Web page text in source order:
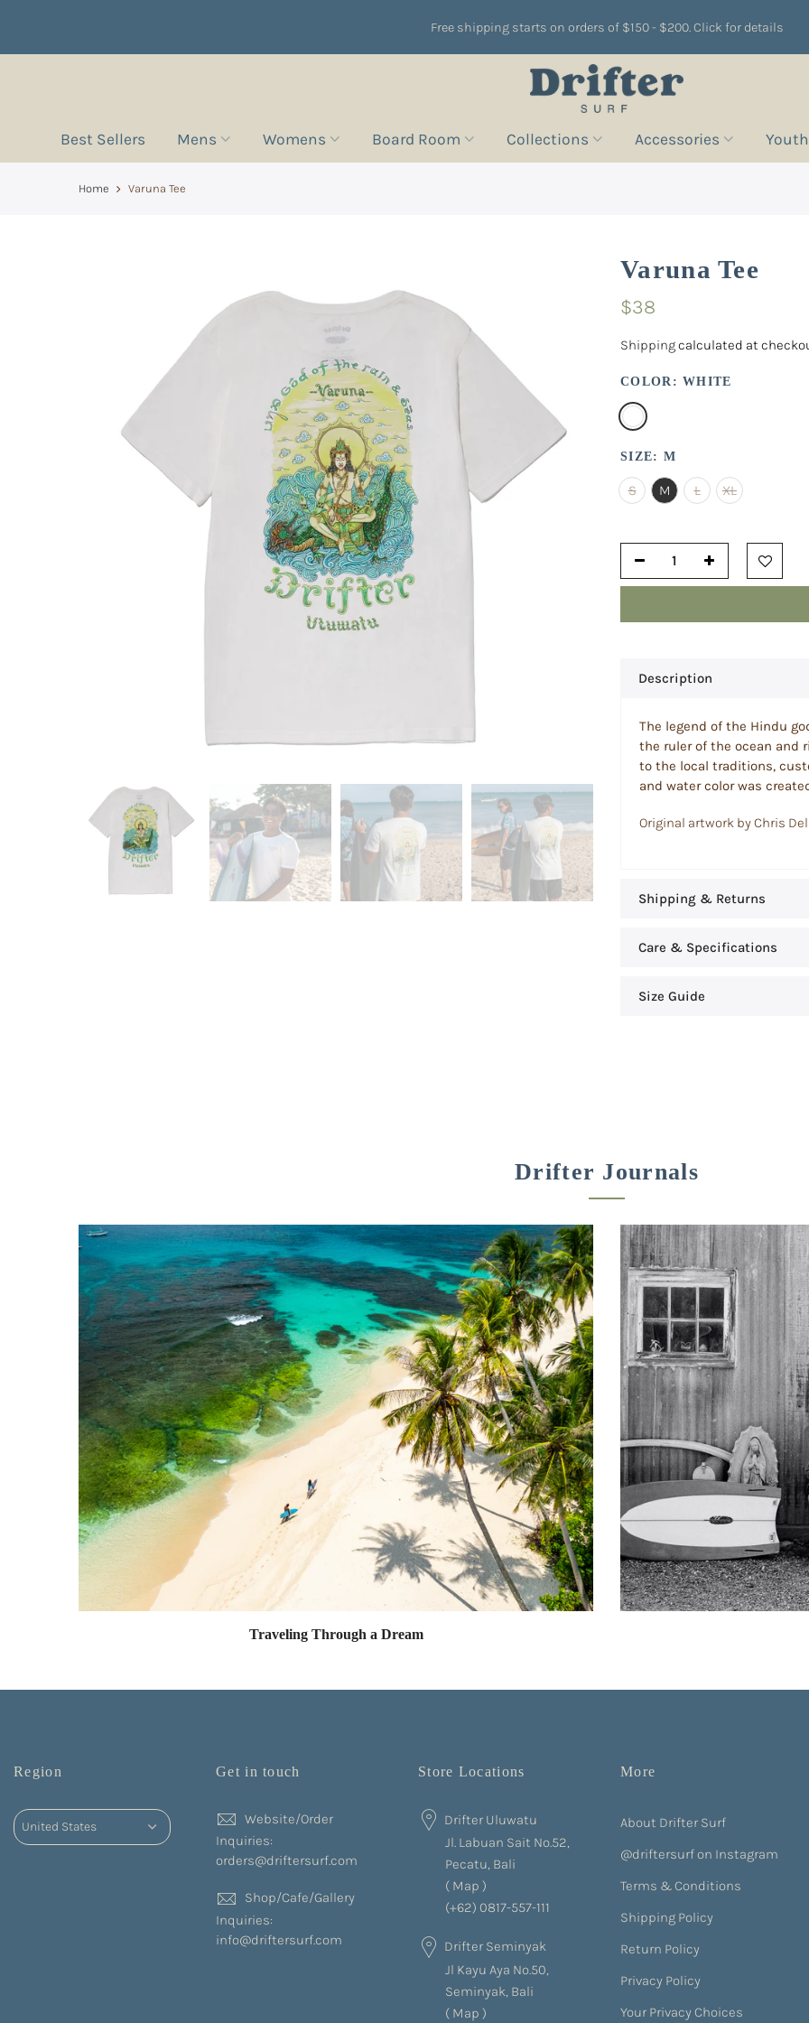
Free shipping starts on orders of $150 - $200. Click for details
Best Sellers Mens Womens Board Room Collections Accessories Youth
Home Varuna Tee
Varuna Tee
$38
Shippingcalculated at
COLOR:WHITE
SIZE: M
S M L XL
Description
The legend of the Hindu
the ruler of the ocean and
to the local traditions,
and water color was
Original artwork by Chris
Shipping & Returns
Care & Specifications
Size Guide
Drifter Journals
Traveling Through a Dream
Region Get in touch
Website/Order
Inquiries:
orders@driftersurf.com
Shop/Cafe/Gallery
Inquiries:
info@driftersurf.com
Store Locations
Drifter Uluwatu
Jl. Labuan Sait No.52,
Pecatu, Bali
( Map )
(+62) 0817-557-111
Drifter Seminyak
Jl Kayu Aya No.50,
Seminyak, Bali
( Map )
More
About Drifter Surf
@driftersurf on Instagram
Terms & Conditions
Shipping Policy
Return Policy
Privacy Policy
Your Privacy Choices